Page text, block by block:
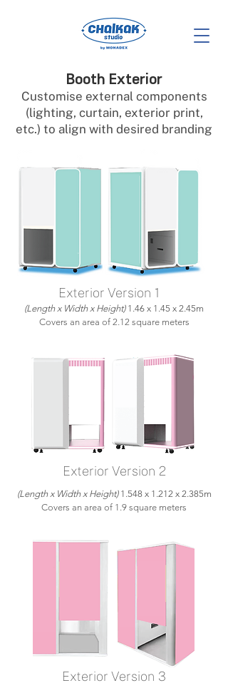
Booth Exterior
Customise external components
(lighting, curtain, exterior print,
etc.) to align with desired branding
Exterior Version 1
(Length x Width x Height) 1.46 x 1.45 x 2.45m
Covers an area of 2.12 square meters
Exterior Version 2
(Length x Width x Height)1.548 x 1.212 x 2.385m
Covers an area of 1.9 square meters
Exterior Version 3